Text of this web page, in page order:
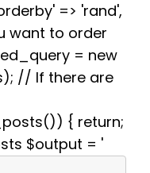
want to order
{ return;
} // Output the related posts $output = '